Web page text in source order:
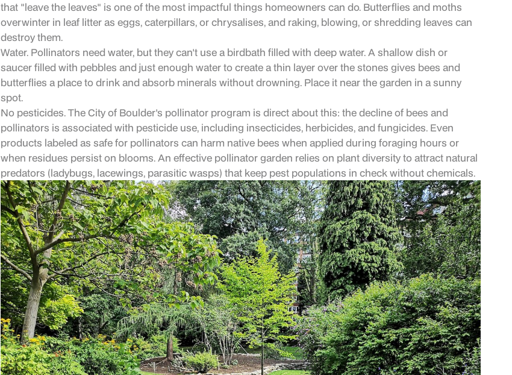
that "leave the leaves" is one of the most impactful things homeowners can do. Butterflies and moths
overwinter in leaf litter as eggs, caterpillars, or chrysalises, and raking, blowing, or shredding leaves can
destroy them.
Water. Pollinators need water, but they can't use a birdbath filled with deep water. A shallow dish or
saucer filled with pebbles and just enough water to create a thin layer over the stones gives bees and
butterflies a place to drink and absorb minerals without drowning. Place it near the garden in a sunny
spot.
No pesticides. The City of Boulder's pollinator program is direct about this: the decline of bees and
pollinators is associated with pesticide use, including insecticides, herbicides, and fungicides. Even
products labeled as safe for pollinators can harm native bees when applied during foraging hours or
when residues persist on blooms. An effective pollinator garden relies on plant diversity to attract natural
predators (ladybugs, lacewings, parasitic wasps) that keep pest populations in check without chemicals.